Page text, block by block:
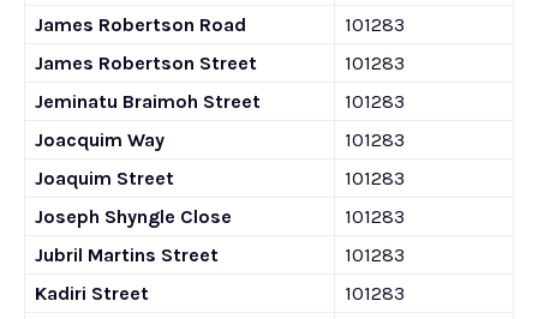
James Robertson Road
101283
James Robertson Street
101283
Jeminatu Braimoh Street
101283
Joacquim Way
101283
Joaquim Street
101283
Joseph Shyngle Close
101283
Jubril Martins Street
101283
Kadiri Street
101283